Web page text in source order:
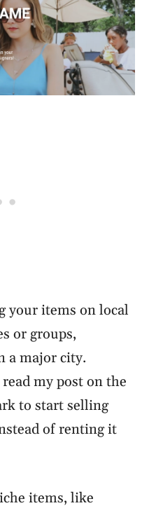
your items on local
or groups,
a major city.
my post on the
to start selling
of renting it
items, like